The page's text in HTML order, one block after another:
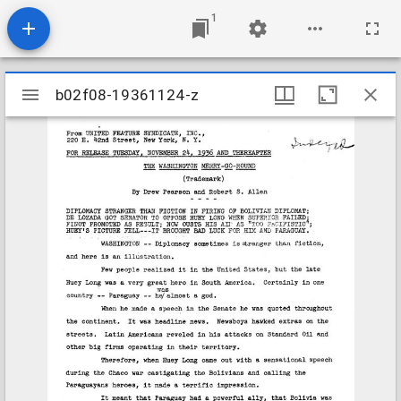
1
Mirador
viewer
b02f08-19361124-z
b02f08-19361124-z